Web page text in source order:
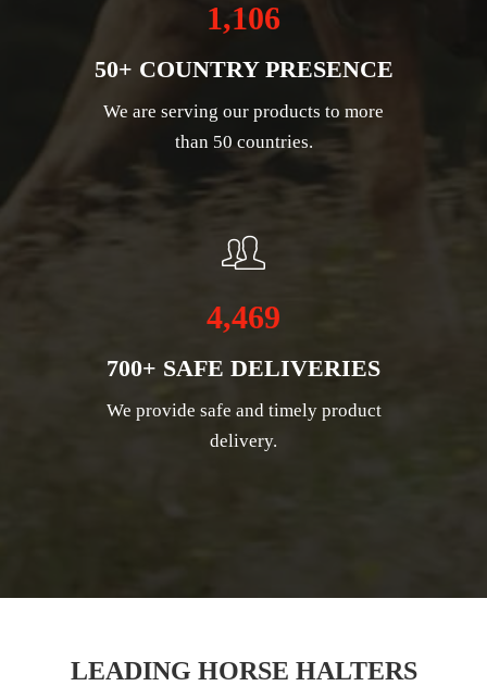
1,106
50+ COUNTRY PRESENCE
We are serving our products to more
than 50 countries.
4,469
700+ SAFE DELIVERIES
We provide safe and timely product
delivery.
LEADING HORSE HALTERS